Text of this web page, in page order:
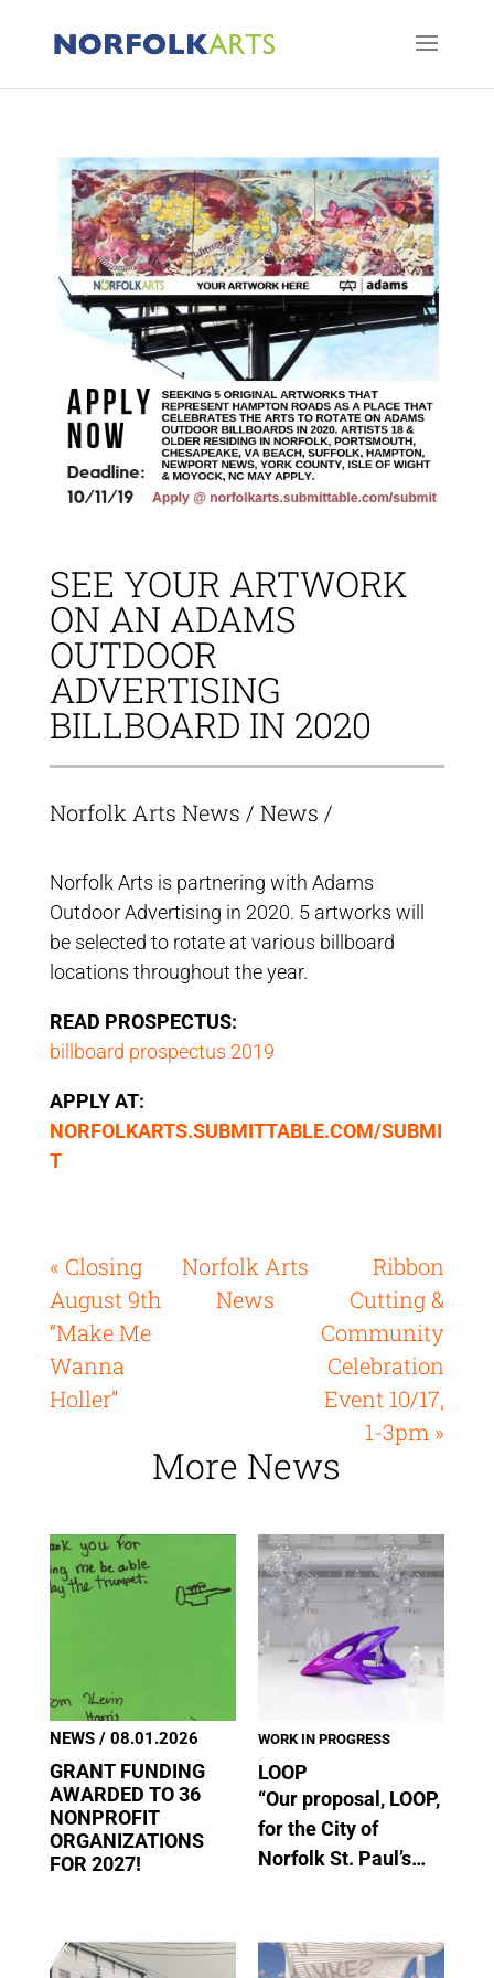
SEE YOUR ARTWORK
ON AN ADAMS
OUTDOOR
ADVERTISING
BILLBOARD IN 2020
Norfolk Arts News / News /
Norfolk Arts is partnering with Adams
Outdoor Advertising in 2020. 5 artworks will
be selected to rotate at various billboard
locations throughout the year.
READ PROSPECTUS:
billboard prospectus 2019
APPLY AT:
NORFOLKARTS.SUBMITTABLE.COM/SUBMI
T
« Closing
August 9th
“Make Me
Wanna
Holler”
Norfolk Arts
News
Ribbon
Cutting &
Community
Celebration
Event 10/17,
1-3pm »
More News
NEWS/ 08.01.2026
GRANT FUNDING
AWARDED TO 36
NONPROFIT
ORGANIZATIONS
FOR 2027!
WORK IN PROGRESS
LOOP
“Our proposal, LOOP,
for the City of
Norfolk St. Paul’s…